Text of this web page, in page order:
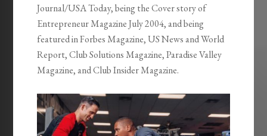
Journal/USA Today, being the Cover story of
Entrepreneur Magazine July 2004, and being
featured in Forbes Magazine, US News and World
Report, Club Solutions Magazine, Paradise Valley
Magazine, and Club Insider Magazine.